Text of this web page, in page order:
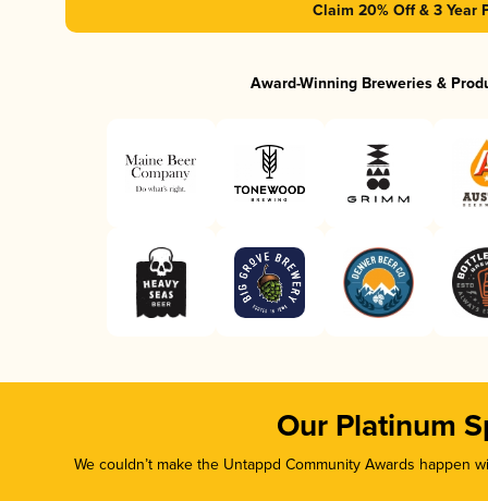
Claim 20% Off & 3 Year
Award-Winning Breweries &
Our Platinum
We couldn’t make the Untappd Community Awards